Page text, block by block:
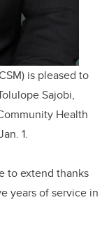
is pleased to
Sajobi,
Health
1.
to extend thanks
years of service in